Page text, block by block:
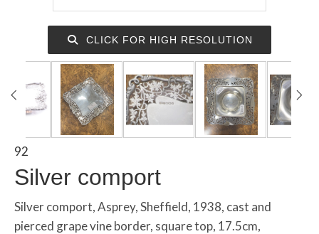
CLICK FOR HIGH RESOLUTION
92
Silver comport
Silver comport, Asprey, Sheffield, 1938, cast and
pierced grape vine border, square top, 17.5cm,